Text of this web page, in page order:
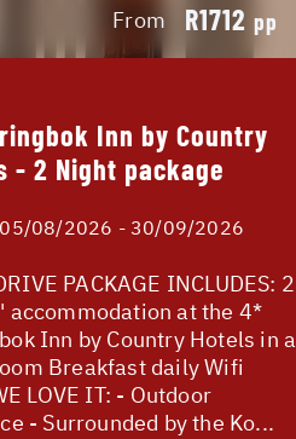
From R1712 pp
Inn by Country
- 2 Night package
05/08/2026 - 30/09/2026
PACKAGE INCLUDES: 2
accommodation at the 4*
Inn by Country Hotels in a
Breakfast daily Wifi
LOVE IT: - Outdoor
- Surrounded by the Ko...